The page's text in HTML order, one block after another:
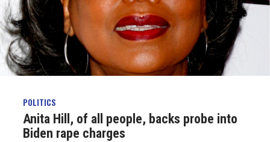
POLITICS
Anita Hill, of all people, backs probe into
Biden rape charges